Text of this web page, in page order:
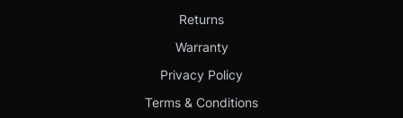
Returns
Warranty
Privacy Policy
Terms & Conditions